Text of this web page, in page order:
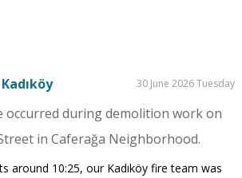
30 June 2026 Tuesday
occurred during demolition work on
in Caferağa Neighborhood.
around 10:25, our Kadıköy fire team was